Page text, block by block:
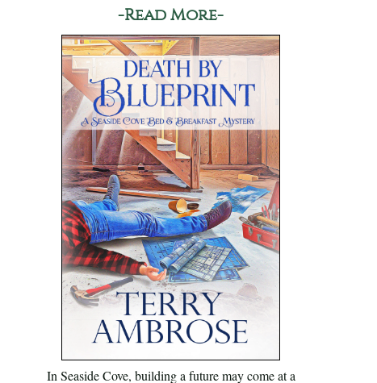
-Read More-
In Seaside Cove, building a future may come at a